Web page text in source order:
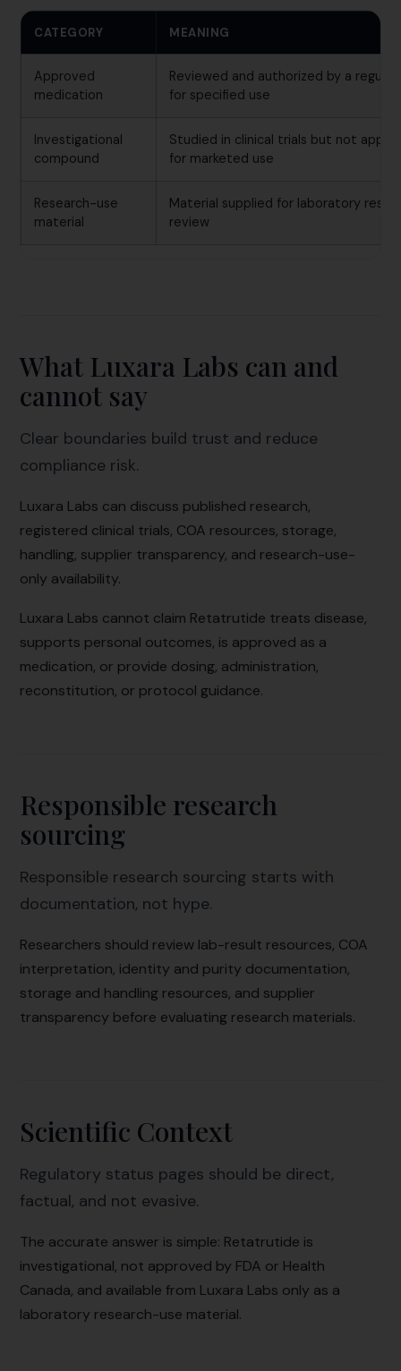
CATEGORY MEANING
Approved
medication
Reviewed and authorized by a
for specified use
Investigational
compound
Studied in clinical trials but not
for marketed use
Research-use
material
Material supplied for laboratory
review
What Luxara Labs can and
cannot say
Clear boundaries build trust and reduce
compliance risk.
Luxara Labs can discuss published research,
registered clinical trials, COA resources, storage,
handling, supplier transparency, and research-use-
only availability.
Luxara Labs cannot claim Retatrutide treats disease,
supports personal outcomes, is approved as a
medication, or provide dosing, administration,
reconstitution, or protocol guidance.
Responsible research
sourcing
Responsible research sourcing starts with
documentation, not hype.
Researchers should review lab-result resources, COA
interpretation, identity and purity documentation,
storage and handling resources, and supplier
transparency before evaluating research materials.
Scientific Context
Regulatory status pages should be direct,
factual, and not evasive.
The accurate answer is simple: Retatrutide is
investigational, not approved by FDA or Health
Canada, and available from Luxara Labs only as a
laboratory research-use material.